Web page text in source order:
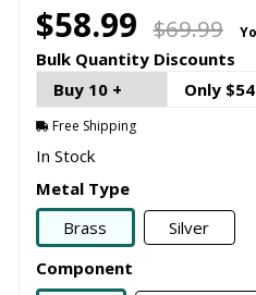
$58.99 $69.99
Bulk Quantity Discounts
Buy 10 +
Only
Free Shipping
In Stock
Metal Type
Brass
Silver
Component